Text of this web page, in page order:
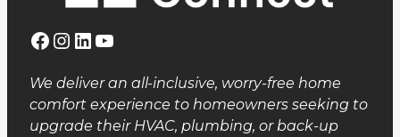
Facebook
Instagram
LinkedIn
YouTube
We deliver an all-inclusive, worry-free home
comfort experience to homeowners seeking to
upgrade their HVAC, plumbing, or back-up